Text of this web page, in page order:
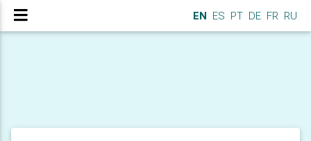
EN ES PT DE FR RU